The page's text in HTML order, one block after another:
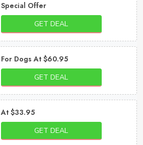
Special Offer
GET DEAL
For Dogs At $60.95
GET DEAL
At $33.95
GET DEAL